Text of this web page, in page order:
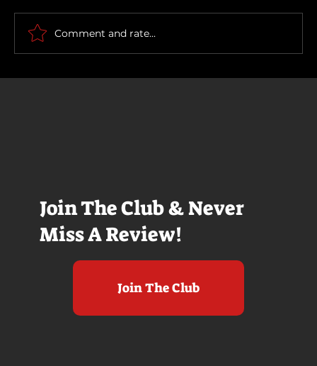
Join The Club & Never
Miss A Review!
Join The Club
How To Make a Killing
Comment and rate...